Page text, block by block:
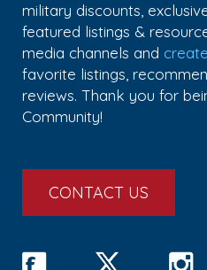
military discounts,
featured listings &
media channels and
favorite listings,
reviews. Thank you for
Community!
CONTACT US